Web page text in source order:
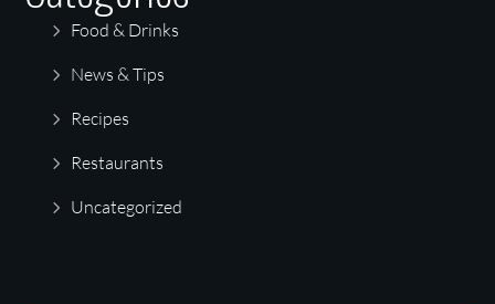
Food & Drinks
News & Tips
Recipes
Restaurants
Uncategorized